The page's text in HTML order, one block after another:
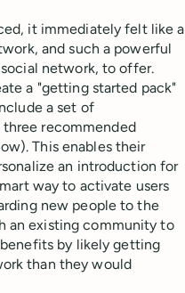
it immediately felt like a
and such a powerful
network, to offer.
a "getting started pack"
a set of
recommended
This enables their
an introduction for
way to activate users
new people to the
an existing community to
by likely getting
than they would